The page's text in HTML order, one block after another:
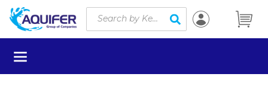
Skip to main content
Site Search
submit search
menu